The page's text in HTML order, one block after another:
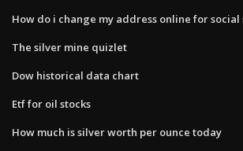
How do i change my address online for
The silver mine quizlet
Dow historical data chart
Etf for oil stocks
How much is silver worth per ounce today